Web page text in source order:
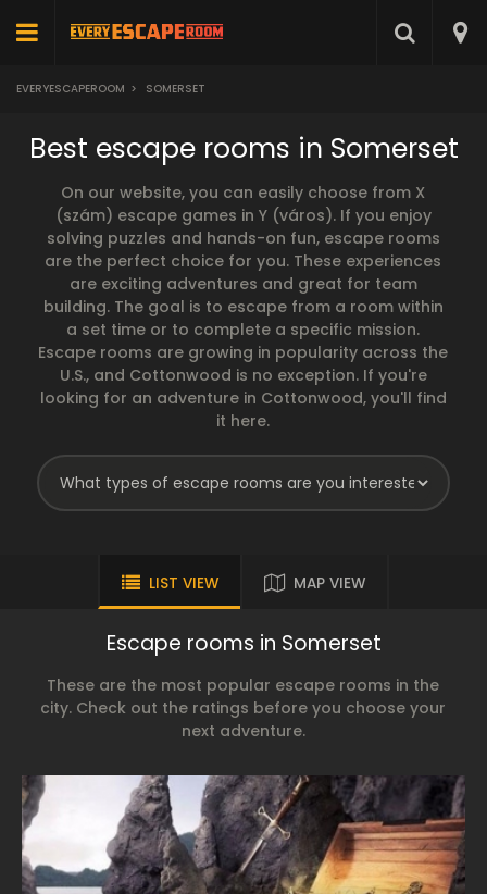
EVERYESCAPEROOM > SOMERSET
Best escape rooms in Somerset
On our website, you can easily choose from X
(szám) escape games in Y (város). If you enjoy
solving puzzles and hands-on fun, escape rooms
are the perfect choice for you. These experiences
are exciting adventures and great for team
building. The goal is to escape from a room within
a set time or to complete a specific mission.
Escape rooms are growing in popularity across the
U.S., and Cottonwood is no exception. If you're
looking for an adventure in Cottonwood, you'll find
it here.
LIST VIEW MAP VIEW
Escape rooms in Somerset
These are the most popular escape rooms in the
city. Check out the ratings before you choose your
next adventure.